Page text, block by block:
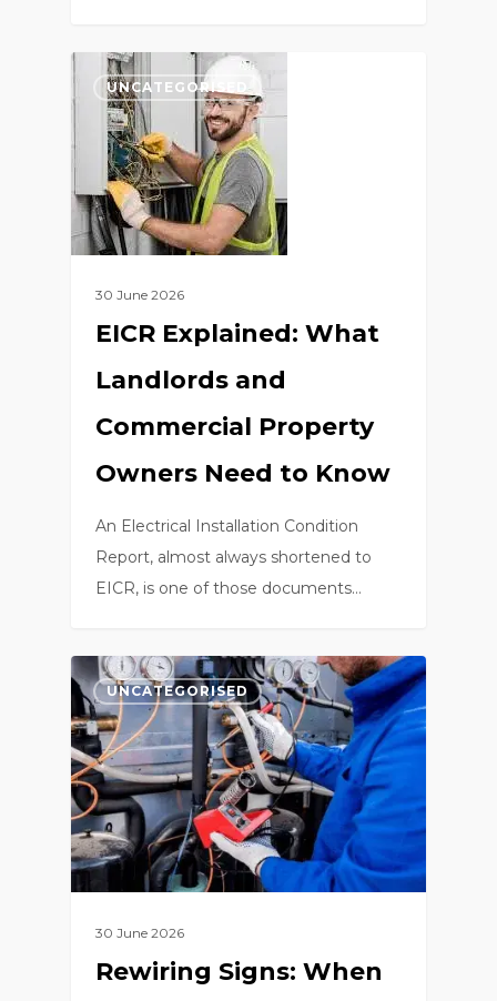
UNCATEGORISED
30 June 2026
EICR Explained: What
Landlords and
Commercial Property
Owners Need to Know
An Electrical Installation Condition
Report, almost always shortened to
EICR, is one of those documents…
0
UNCATEGORISED
30 June 2026
Rewiring Signs: When
0